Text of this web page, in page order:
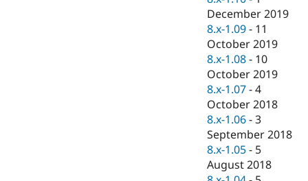
Drupal for
Drupal for
Tourism
Site
Issue
Security
Drupal
December 2019
8.x-1.09 - 11
October 2019
8.x-1.08 - 10
October 2019
8.x-1.07 -4
October 2018
8.x-1.06 -3
September 2018
8.x-1.05 - 5
August 2018